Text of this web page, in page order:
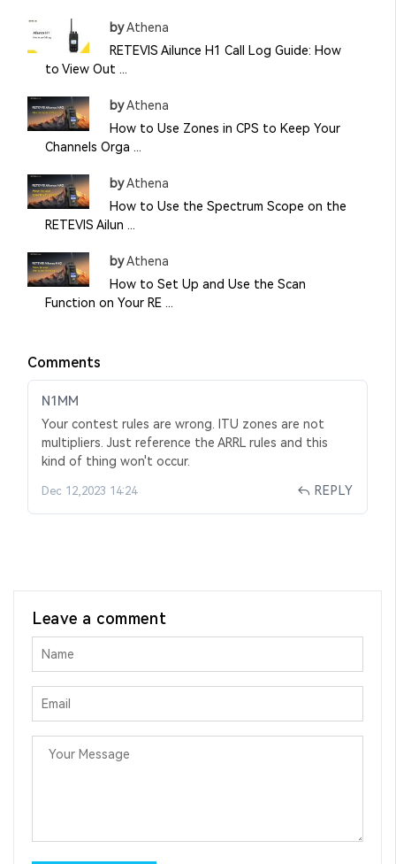
byAthena
RETEVIS Ailunce H1 Call Log Guide: How
to View Out ...
byAthena
How to Use Zones in CPS to Keep Your
Channels Orga ...
byAthena
How to Use the Spectrum Scope on the
RETEVIS Ailun ...
byAthena
How to Set Up and Use the Scan
Function on Your RE ...
Comments
N1MM
Your contest rules are wrong. ITU zones are not
multipliers. Just reference the ARRL rules and this
kind of thing won't occur.
Dec 12,2023 14:24 REPLY
Leave a comment